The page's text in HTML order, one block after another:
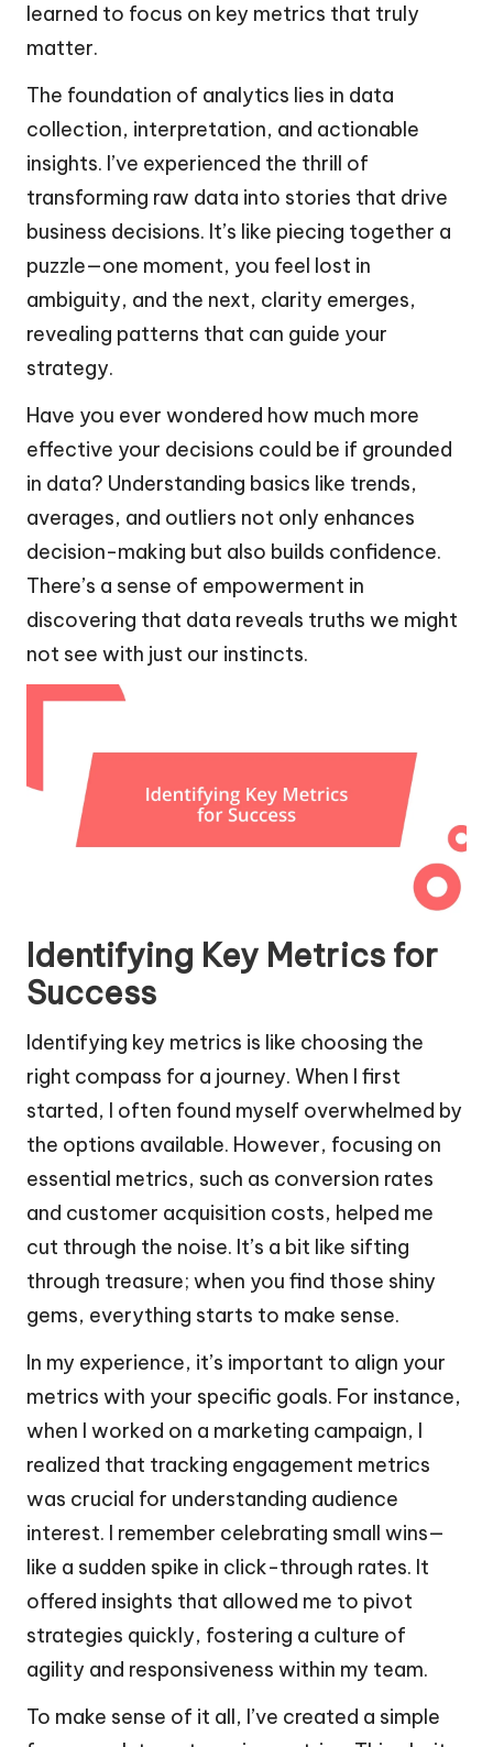
learned to focus on key metrics that truly
matter.
The foundation of analytics lies in data
collection, interpretation, and actionable
insights. I’ve experienced the thrill of
transforming raw data into stories that drive
business decisions. It’s like piecing together a
puzzle—one moment, you feel lost in
ambiguity, and the next, clarity emerges,
revealing patterns that can guide your
strategy.
Have you ever wondered how much more
effective your decisions could be if grounded
in data? Understanding basics like trends,
averages, and outliers not only enhances
decision-making but also builds confidence.
There’s a sense of empowerment in
discovering that data reveals truths we might
not see with just our instincts.
Identifying Key Metrics for
Success
Identifying key metrics is like choosing the
right compass for a journey. When I first
started, I often found myself overwhelmed by
the options available. However, focusing on
essential metrics, such as conversion rates
and customer acquisition costs, helped me
cut through the noise. It’s a bit like sifting
through treasure; when you find those shiny
gems, everything starts to make sense.
In my experience, it’s important to align your
metrics with your specific goals. For instance,
when I worked on a marketing campaign, I
realized that tracking engagement metrics
was crucial for understanding audience
interest. I remember celebrating small wins—
like a sudden spike in click-through rates. It
offered insights that allowed me to pivot
strategies quickly, fostering a culture of
agility and responsiveness within my team.
To make sense of it all, I’ve created a simple